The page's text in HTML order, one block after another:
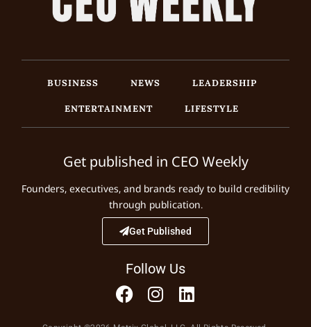
BUSINESS NEWS
LEADERSHIP
ENTERTAINMENT
LIFESTYLE
Get published in CEO Weekly
Founders, executives, and brands ready to build credibility
through publication.
Get Published
Follow Us